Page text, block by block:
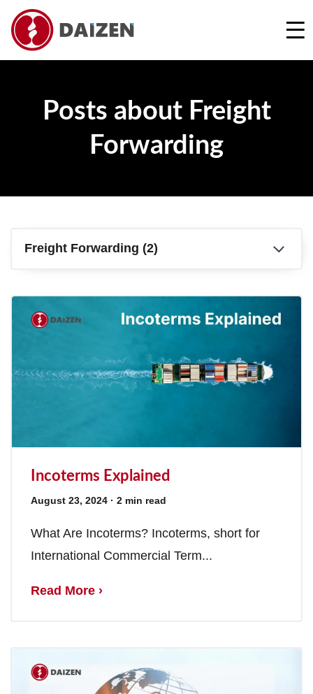
REQUEST A FREE QUOTE
Posts about Freight
Forwarding
Incoterms Explained
August 23, 2024 · 2 min read
What Are Incoterms? Incoterms, short for
International Commercial Term...
Read More ›